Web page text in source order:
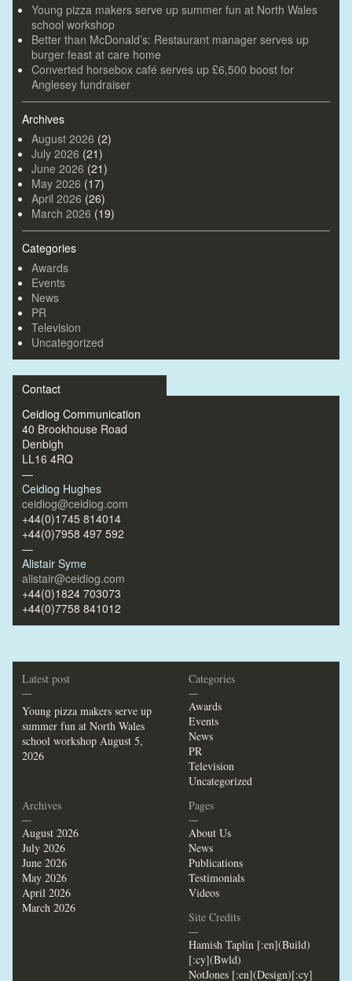
Young pizza makers serve up summer fun at North Wales
school workshop
Better than McDonald’s: Restaurant manager serves up
burger feast at care home
Converted horsebox café serves up £6,500 boost for
Anglesey fundraiser
Archives
August 2026 (2)
July 2026 (21)
June 2026 (21)
May 2026 (17)
April 2026 (26)
March 2026 (19)
Categories
Awards
Events
News
PR
Television
Uncategorized
Contact
Ceidiog Communication
40 Brookhouse Road
Denbigh
LL16 4RQ
—
Ceidiog Hughes
ceidiog@ceidiog.com
+44(0)1745 814014
+44(0)7958 497 592
—
Alistair Syme
alistair@ceidiog.com
+44(0)1824 703073
+44(0)7758 841012
Latest post
—
Young pizza makers serve up
summer fun at North Wales
school workshop August 5,
2026
Categories
—
Awards
Events
News
PR
Television
Uncategorized
Archives
—
August 2026
July 2026
June 2026
May 2026
April 2026
March 2026
Pages
—
About Us
News
Publications
Testimonials
Videos
Site Credits
—
Hamish Taplin [:en](Build)
[:cy](Bwld)
NotJones [:en](Design)[:cy]